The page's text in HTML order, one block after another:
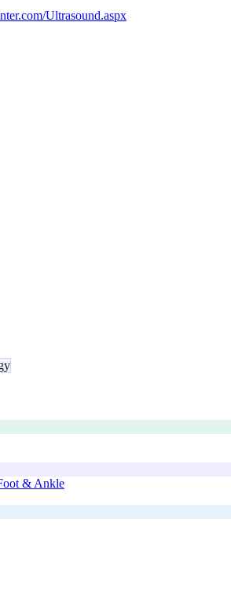
Ultrasound.aspx
& Ankle